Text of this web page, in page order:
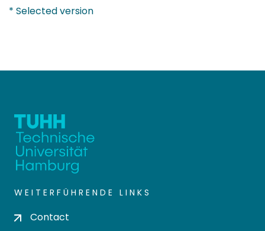
* Selected version
WEITERFÜHRENDE LINKS
Contact